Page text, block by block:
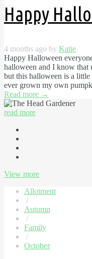
Happy
4 months ago by Katie
Happy Halloween
halloween and I know that
but this halloween is a
ever grown my own
Read more →
read more
View more
Allotment
/
Autumn
/
Family
/
October